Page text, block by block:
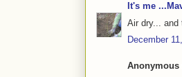
It's me
Air dry... and
December
Anonymous